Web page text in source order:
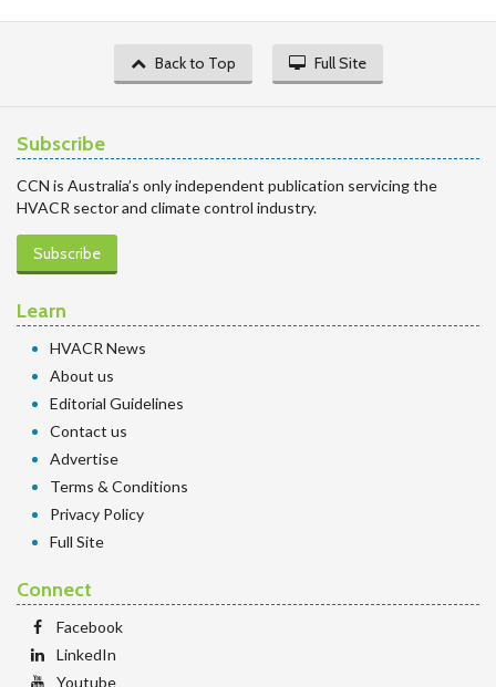
Back to Top Full Site
Subscribe
CCN is Australia’s only independent publication servicing the
HVACR sector and climate control industry.
Subscribe
Learn
HVACR News
About us
Editorial Guidelines
Contact us
Advertise
Terms & Conditions
Privacy Policy
Full Site
Connect
Facebook
LinkedIn
Youtube